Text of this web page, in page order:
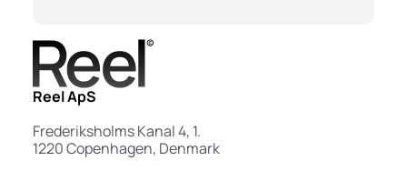
Reel ApS
Frederiksholms Kanal 4, 1.
1220 Copenhagen, Denmark